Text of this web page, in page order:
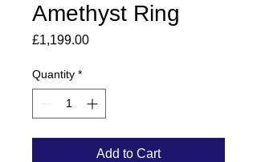
Amethyst Ring
£1,199.00Price
Quantity *
Add to Cart